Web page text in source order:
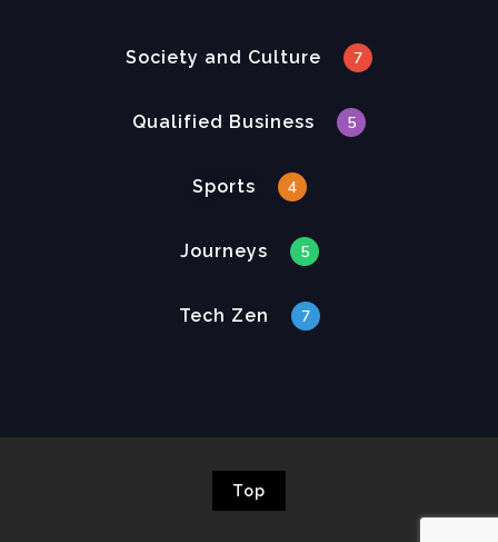
Society and Culture 7
Qualified Business 5
Sports 4
Journeys 5
Tech Zen 7
Top